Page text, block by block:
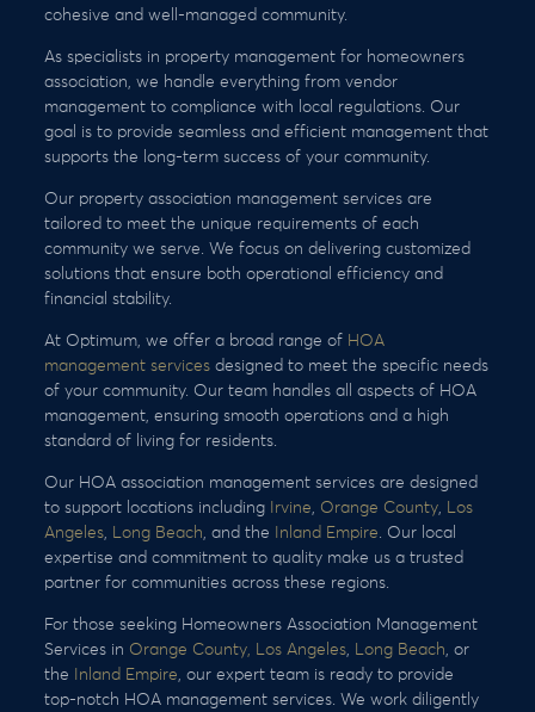
cohesive and well-managed community.
As specialists in property management for homeowners
association, we handle everything from vendor
management to compliance with local regulations. Our
goal is to provide seamless and efficient management that
supports the long-term success of your community.
Our property association management services are
tailored to meet the unique requirements of each
community we serve. We focus on delivering customized
solutions that ensure both operational efficiency and
financial stability.
At Optimum, we offer a broad range of HOA
management services designed to meet the specific needs
of your community. Our team handles all aspects of HOA
management, ensuring smooth operations and a high
standard of living for residents.
Our HOA association management services are designed
to support locations including
Irvine Orange County
Los
Angeles
Long Beach , and the Inland Empire . Our local
expertise and commitment to quality make us a trusted
partner for communities across these regions.
For those seeking Homeowners Association Management
Services in Orange County, Los Angeles Long Beach , or
the
Inland Empire , our expert team is ready to provide
top-notch HOA management services. We work diligently